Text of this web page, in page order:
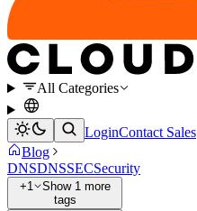
All Categories
LoginContact Sales
Blog
DNSDNSSECSecurity
+1
Show 1 more
tags